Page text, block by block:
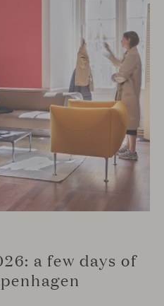
a few days of